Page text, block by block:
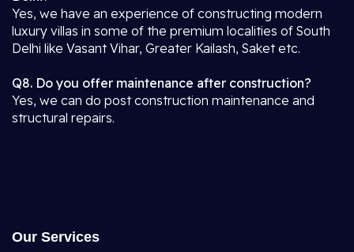
Yes, we have an experience of constructing modern
luxury villas in some of the premium localities of South
Delhi like Vasant Vihar, Greater Kailash, Saket etc.
Q8. Do you offer maintenance after construction?
Yes, we can do post construction maintenance and
structural repairs.
Our Services